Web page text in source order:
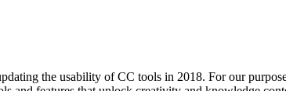
the usability of CC tools in 2018. For our